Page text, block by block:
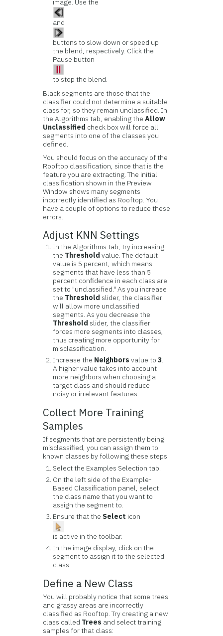
image. Use the
and
buttons to slow down or speed up
the blend, respectively. Click the
Pause button
to stop the blend.
Black segments are those that the
classifier could not determine a suitable
class for, so they remain unclassified. In
the Algorithms tab, enabling theAllow
Unclassified check box will force all
segments into one of the classes you
defined.
You should focus on the accuracy of the
Rooftop classification, since that is the
feature you are extracting. The initial
classification shown in the Preview
Window shows many segments
incorrectly identified as Rooftop. You
have a couple of options to reduce these
errors.
Adjust KNN Settings
In the Algorithms tab, try increasing
the Threshold value. The default
value is 5 percent, which means
segments that have less than 5
percent confidence in each class are
set to "unclassified." As you increase
the Threshold slider, the classifier
will allow more unclassified
segments. As you decrease the
Threshold slider, the classifier
forces more segments into classes,
thus creating more opportunity for
misclassification.
Increase the Neighbors value to3.
A higher value takes into account
more neighbors when choosing a
target class and should reduce
noisy or irrelevant features.
Collect More Training
Samples
If segments that are persistently being
misclassified, you can assign them to
known classes by following these steps:
Select the Examples Selection tab.
On the left side of the Example-
Based Classification panel, select
the class name that you want to
assign the segment to.
Ensure that the Select icon
is active in the toolbar.
In the image display, click on the
segment to assign it to the selected
class.
Define a New Class
You will probably notice that some trees
and grassy areas are incorrectly
classified as Rooftop. Try creating a new
class called Trees and select training
samples for that class: